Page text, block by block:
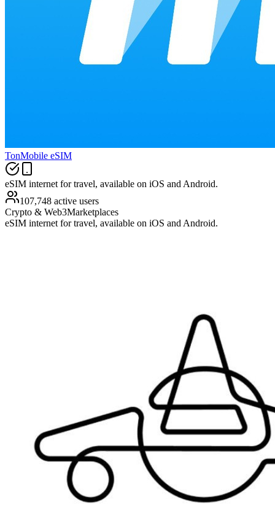
TonMobile eSIM
eSIM internet for travel, available on iOS and Android.
107,748 active users
Crypto & Web3Marketplaces
eSIM internet for travel, available on iOS and Android.